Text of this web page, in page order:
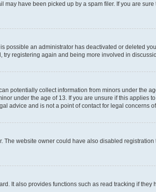
have been picked up by a spam filer. If you are
an administrator has deactivated or deleted
try registering again and being more involved in
potentially collect information from minors under the
under the age of 13. If you are unsure if this applies
advice and is not a point of contact for legal concerns
website owner could have also disabled
It also provides functions such as read tracking if